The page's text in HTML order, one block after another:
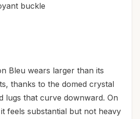
buckle
Bleu wears larger than its
thanks to the domed crystal
lugs that curve downward. On
feels substantial but not heavy